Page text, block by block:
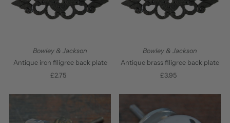
Bowley & Jackson
Antique iron filigree back plate
Regular
£2.75
Bowley & Jackson
Antique brass filigree back plate
Regular
£3.95